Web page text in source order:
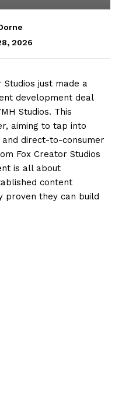
2026
just made a
development deal
Studios. This
aiming to tap into
and direct-to-consumer
Fox Creator Studios
is all about
content
proven they can build